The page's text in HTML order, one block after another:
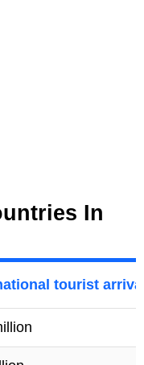
In
tourist